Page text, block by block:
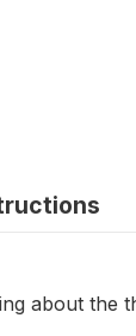
about the